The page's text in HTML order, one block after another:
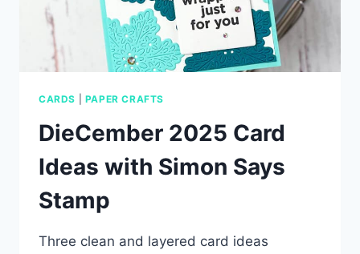
CARDS PAPER CRAFTS
DieCember 2025 Card
Ideas with Simon Says
Stamp
Three clean and layered card ideas